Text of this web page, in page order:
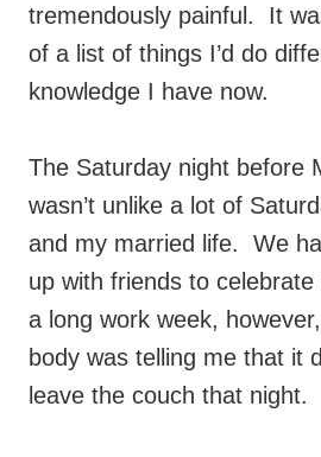
tremendously painful. It
of a list of things I’d do
knowledge I have now.
The Saturday night before
wasn’t unlike a lot of
and my married life. We
up with friends to
a long work week,
body was telling me that it
leave the couch that night.